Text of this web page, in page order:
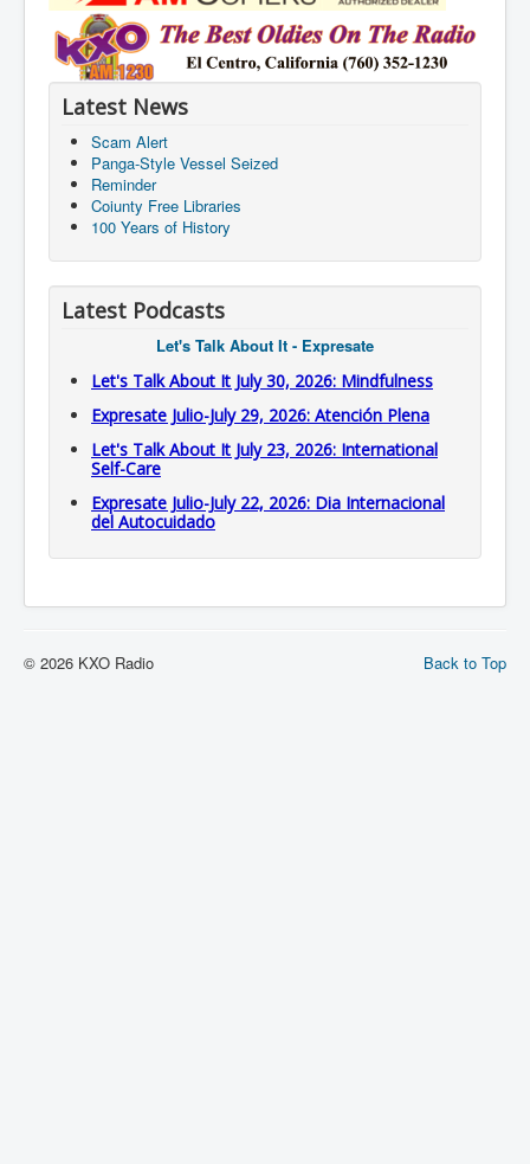
Latest News
Scam Alert
Panga-Style Vessel Seized
Reminder
Coiunty Free Libraries
100 Years of History
Latest Podcasts
Let's Talk About It - Expresate
Let's Talk About It July 30, 2026: Mindfulness
Expresate Julio-July 29, 2026: Atención Plena
Let's Talk About It July 23, 2026: International
Self-Care
Expresate Julio-July 22, 2026: Dia Internacional
del Autocuidado
Back to Top
© 2026 KXO Radio